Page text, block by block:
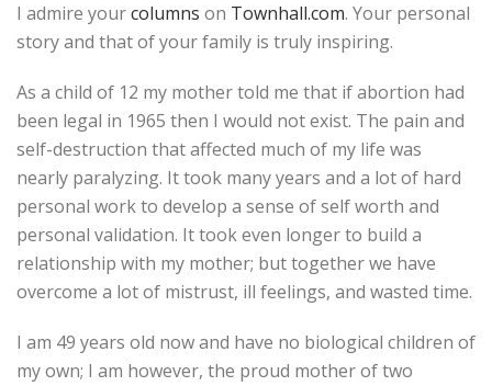
I admire yourcolumns on Townhall.com. Your personal
story and that of your family is truly inspiring.
As a child of 12 my mother told me that if abortion had
been legal in 1965 then I would not exist. The pain and
self-destruction that affected much of my life was
nearly paralyzing. It took many years and a lot of hard
personal work to develop a sense of self worth and
personal validation. It took even longer to build a
relationship with my mother; but together we have
overcome a lot of mistrust, ill feelings, and wasted time.
I am 49 years old now and have no biological children of
my own; I am however, the proud mother of two